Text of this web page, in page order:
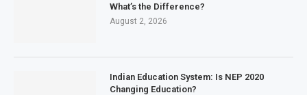
What’s the Difference?
August 2, 2026
Indian Education System: Is NEP 2020
Changing Education?